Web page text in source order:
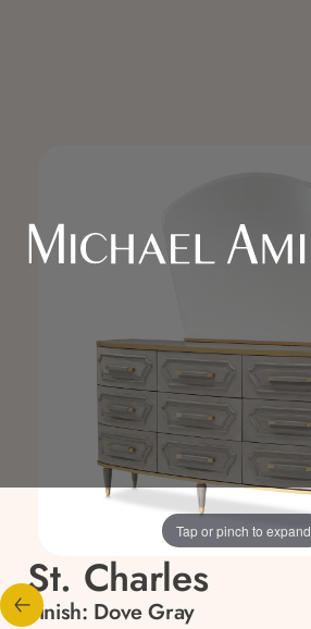
Tap or pinch to expand
St. Charles
Finish: Dove Gray